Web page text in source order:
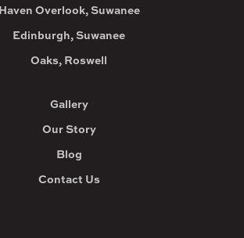
Haven Overlook, Suwanee
Edinburgh, Suwanee
Oaks, Roswell
Gallery
Our Story
Blog
Contact Us